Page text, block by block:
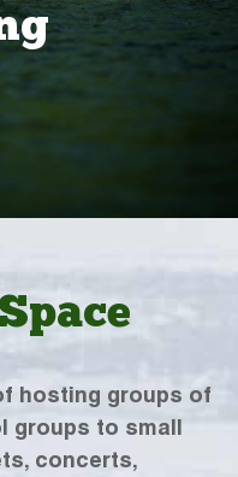
hosting groups of
groups to small
concerts,